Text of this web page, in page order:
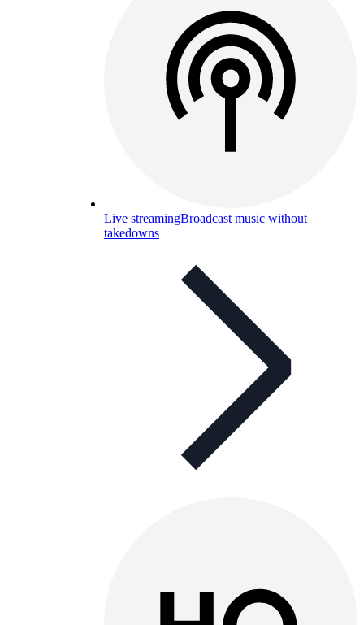
Live streamingBroadcast music without
takedowns